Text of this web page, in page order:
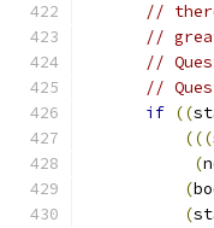
//
//
//
//
if ((
(((
(
(
(